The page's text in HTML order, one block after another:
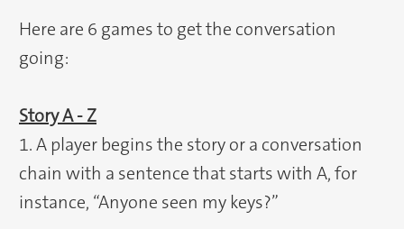
Here are 6 games to get the conversation
going:
Story A - Z
1. A player begins the story or a conversation
chain with a sentence that starts with A, for
instance, “Anyone seen my keys?”